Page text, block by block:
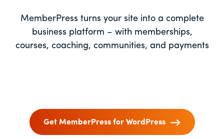
MemberPress turns your site into a complete
business platform – with memberships,
courses, coaching, communities, and payments
Get MemberPress for WordPress